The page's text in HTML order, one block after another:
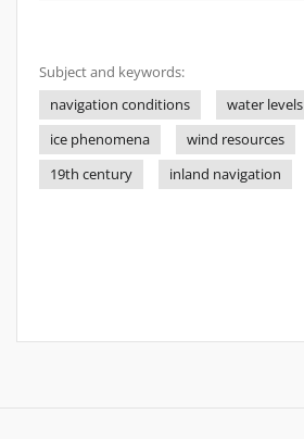
Subject and keywords:
navigation conditions
water levels
ice phenomena
wind resources
19th century
inland navigation